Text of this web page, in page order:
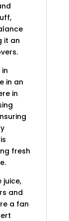
it an
in an
in
fresh
juice,
and
a fan